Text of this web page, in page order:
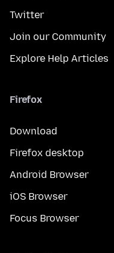
Twitter
Join our Community
Explore Help Articles
Firefox
Download
Firefox desktop
Android Browser
iOS Browser
Focus Browser